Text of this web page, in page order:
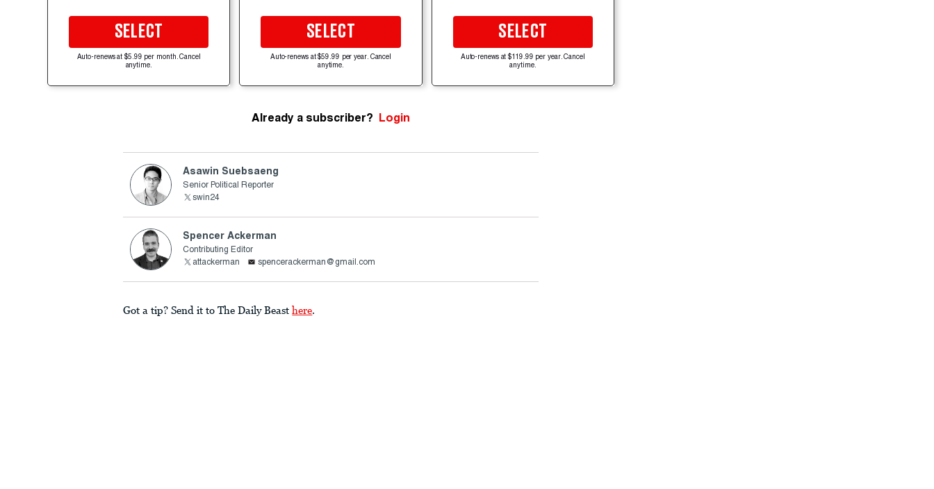
SELECT
Auto-renews at $5.99 per month. Cancel
anytime.
SELECT
Auto-renews at $59.99 per year. Cancel
anytime.
SELECT
Auto-renews at $119.99 per year. Cancel
anytime.
Already a subscriber? Login
Asawin Suebsaeng
Senior Political Reporter
swin24
Spencer Ackerman
Contributing Editor
attackerman
spencerackerman@gmail.com
Got a tip? Send it to The Daily Beast here.